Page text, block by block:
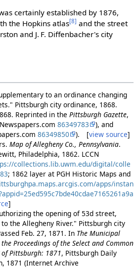
certainly established by 1876,
the Hopkins atlas[8] and the street
and J. F. Diffenbacher's city
to an ordinance changing
Pittsburgh city ordinance, 1868.
Reprinted in the Pittsburgh Gazette,
86349783
), and
86349850 ). [view source]
Map of Allegheny Co., Pennsylvania.
Philadelphia, 1862. LCCN
collections.lib.uwm.edu/digital/colle
; 1862 layer at PGH Historic Maps and
apps/instan
]
the opening of 53d street,
the Allegheny River." Pittsburgh city
Feb. 27, 1871. In The Municipal
Proceedings of the Select and Common
Pittsburgh: 1871, Pittsburgh Daily
1871 (Internet Archive